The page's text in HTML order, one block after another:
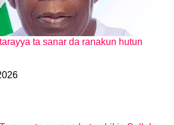
ta sanar da ranakun hutun